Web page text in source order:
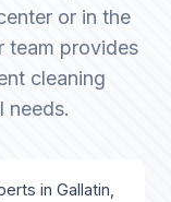
or in the
team provides
cleaning
needs.
in Gallatin,